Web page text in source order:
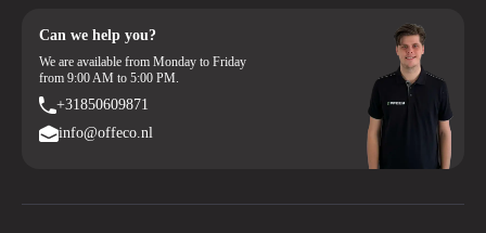
Can we help you?
We are available from Monday to Friday
from 9:00 AM to 5:00 PM.
+31850609871
info@offeco.nl